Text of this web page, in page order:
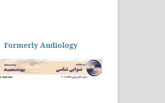
Formerly Audiology